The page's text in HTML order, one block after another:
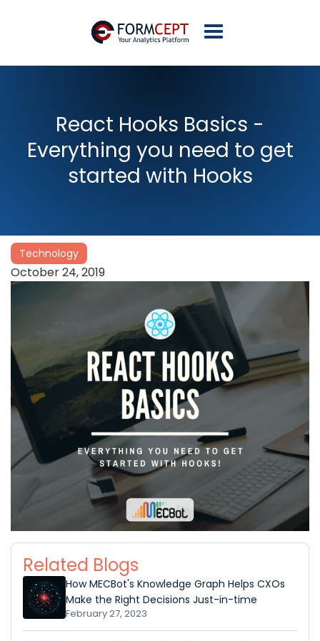
React Hooks Basics -
Everything you need to get
started with Hooks
Technology
October 24, 2019
Related Blogs
How MECBot's Knowledge Graph Helps CXOs
Make the Right Decisions Just-in-time
February 27, 2023